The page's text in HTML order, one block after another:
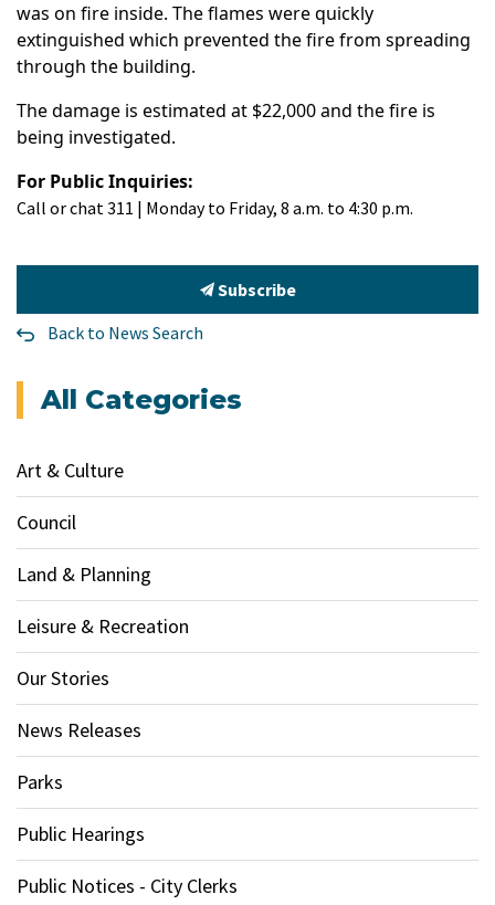
was on fire inside. The flames were quickly
extinguished which prevented the fire from spreading
through the building.
The damage is estimated at $22,000 and the fire is
being investigated.
For Public Inquiries:
Call or chat 311 | Monday to Friday, 8 a.m. to 4:30 p.m.
Subscribe
Back to News Search
All Categories
Art & Culture
Council
Land & Planning
Leisure & Recreation
Our Stories
News Releases
Parks
Public Hearings
Public Notices - City Clerks